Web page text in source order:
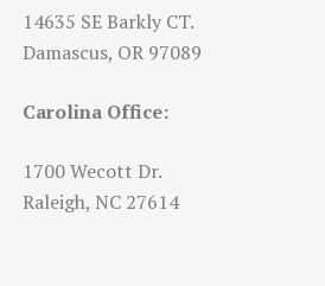
14635 SE Barkly CT.
Damascus, OR 97089
Carolina Office:
1700 Wecott Dr.
Raleigh, NC 27614